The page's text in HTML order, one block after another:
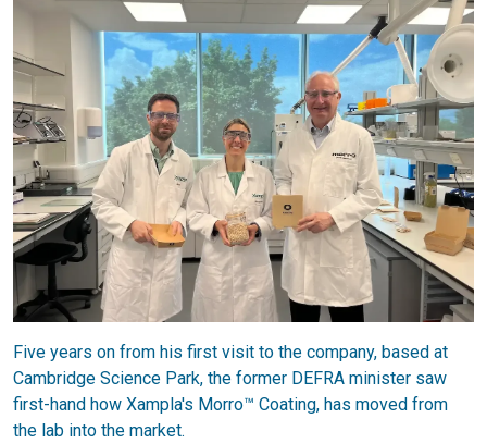
Five years on from his first visit to the company, based at
Cambridge Science Park, the former DEFRA minister saw
first-hand how Xampla's Morro™ Coating, has moved from
the lab into the market.